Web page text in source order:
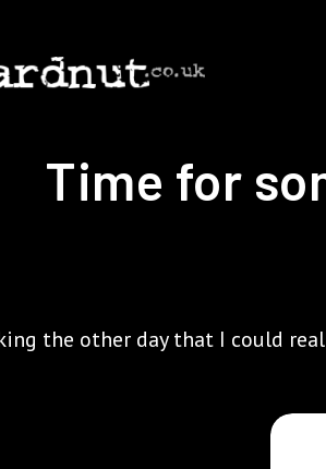
Time for
the other day that I could